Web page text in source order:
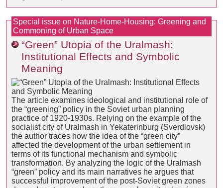
Special issue on Nature-Home-Housing: Greening and
Commoning of Urban Space
“Green” Utopia of the Uralmash:
Institutional Effects and Symbolic
Meaning
The article examines ideological and institutional role of
the “greening” policy in the Soviet urban planning
practice of 1920-1930s. Relying on the example of the
socialist city of Uralmash in Yekaterinburg (Sverdlovsk)
the author traces how the idea of the “green city”
affected the development of the urban settlement in
terms of its functional mechanism and symbolic
transformation. By analyzing the logic of the Uralmash
“green” policy and its main narratives he argues that
successful improvement of the post-Soviet green zones